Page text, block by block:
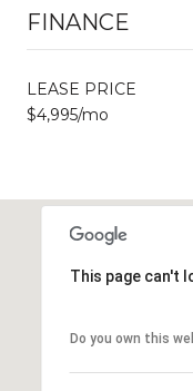
FINANCE
LEASE PRICE
$4,995/mo
This page can't
Do you own this